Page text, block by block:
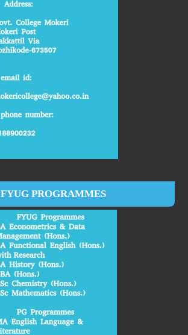
FYUG PROGRAMMES